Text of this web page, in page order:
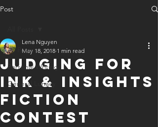
Post
All Posts
Personal Writing
General Lunacy
Judging for
Ink & Insights
Fiction
Contest
Lena Nguyen
May 18, 2018 1 min read